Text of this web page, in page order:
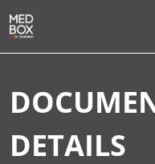
DETAILS